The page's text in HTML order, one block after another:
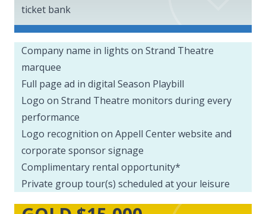
ticket bank
Company name in lights on Strand Theatre
marquee
Full page ad in digital Season Playbill
Logo on Strand Theatre monitors during every
performance
Logo recognition on Appell Center website and
corporate sponsor signage
Complimentary rental opportunity*
Private group tour(s) scheduled at your leisure